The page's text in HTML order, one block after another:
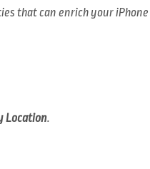
that can enrich your
Location.